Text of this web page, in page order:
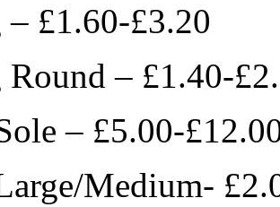
£1.60-£3.20
– £1.40-
– £5.00-
Medium-